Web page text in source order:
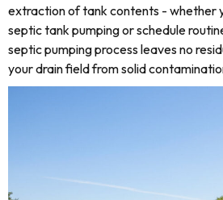
extraction of tank contents - whether
septic tank pumping or schedule
septic pumping process leaves no
your drain field from solid